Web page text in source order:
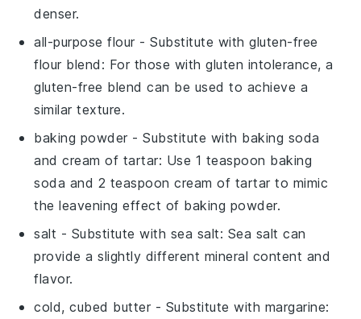
denser.
all-purpose flour - Substitute withgluten-free
flour blend : For those with gluten intolerance, a
gluten-free blend can be used to achieve a
similar texture.
baking powder - Substitute with baking soda
and cream of tartar: Use 1 teaspoon baking
soda and 2 teaspoon cream of tartar to mimic
the leavening effect of baking powder.
salt - Substitute with sea salt: Sea salt can
provide a slightly different mineral content and
flavor.
cold, cubed butter - Substitute with margarine: